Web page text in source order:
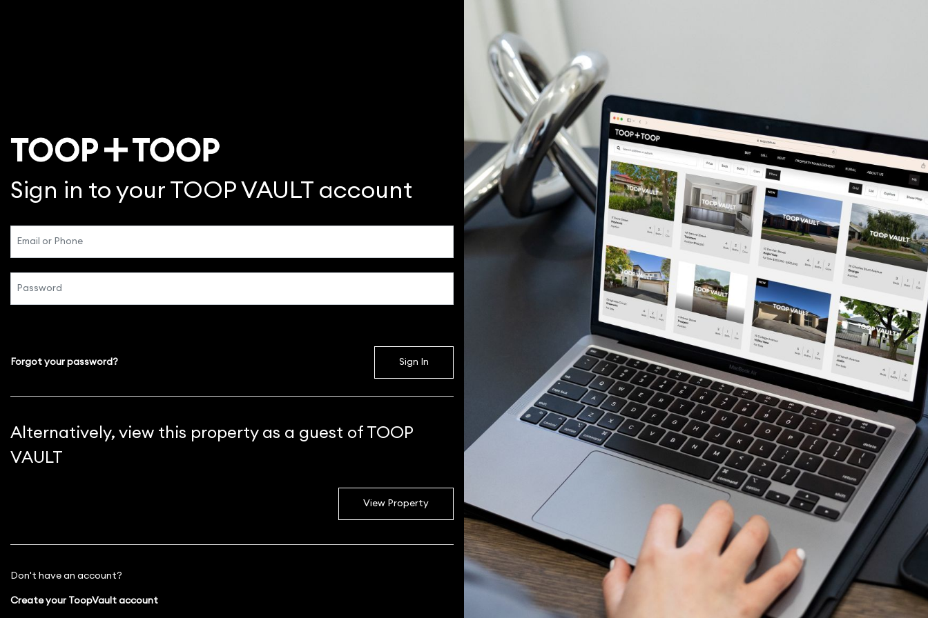
Sign in to your TOOP VAULT account
Forgot your password? Sign In
Alternatively, view this property as a guest of TOOP
VAULT
View Property
Don't have an account?
Create your ToopVault account